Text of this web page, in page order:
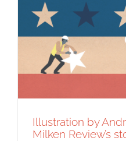
Andrew Baker
Illustration by
Milken Review’s